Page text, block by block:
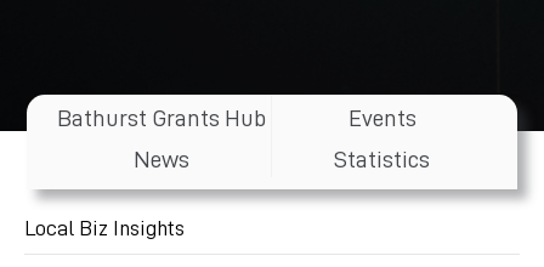
Bathurst Grants Hub
Events
News
Statistics
Local Biz Insights